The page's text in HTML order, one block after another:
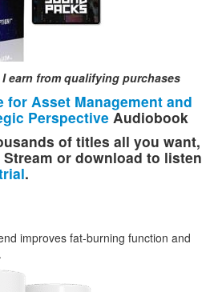
earn from qualifying purchases
Asset Management and
Perspective Audiobook
of titles all you want,
or download to listen
.
improves fat-burning function and